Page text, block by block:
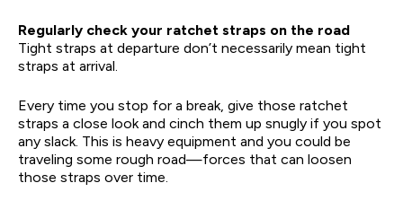
Regularly check your ratchet straps on the road
Tight straps at departure don’t necessarily mean tight
straps at arrival.
Every time you stop for a break, give those ratchet
straps a close look and cinch them up snugly if you spot
any slack. This is heavy equipment and you could be
traveling some rough road—forces that can loosen
those straps over time.